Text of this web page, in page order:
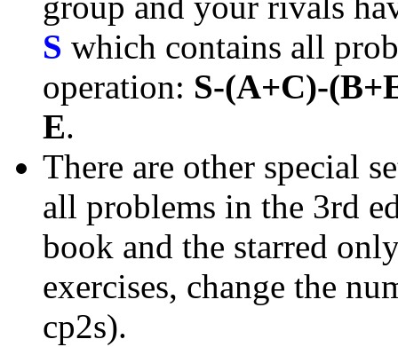
S which contains all
operation: S-(A+C)-
E.
There are other special
all problems in the 3rd
book and the starred
exercises, change the
cp2s).